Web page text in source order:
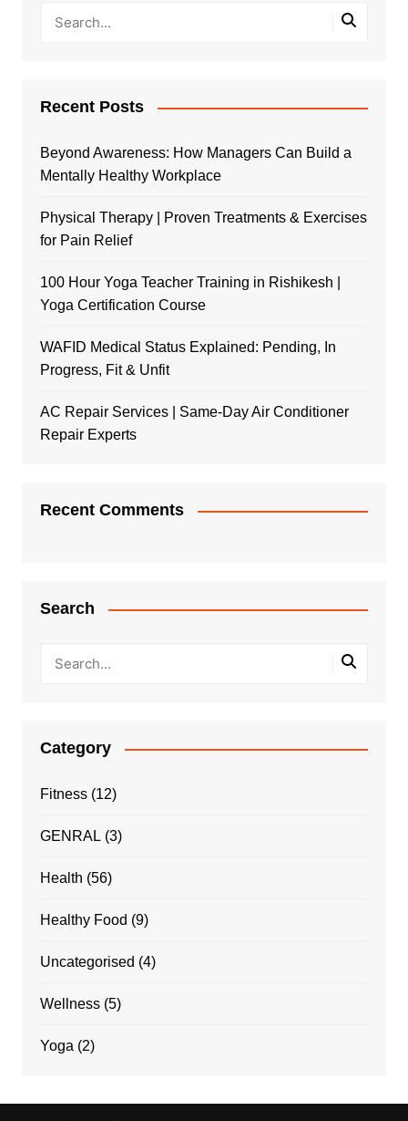
Recent Posts
Beyond Awareness: How Managers Can Build a
Mentally Healthy Workplace
Physical Therapy | Proven Treatments & Exercises
for Pain Relief
100 Hour Yoga Teacher Training in Rishikesh |
Yoga Certification Course
WAFID Medical Status Explained: Pending, In
Progress, Fit & Unfit
AC Repair Services | Same-Day Air Conditioner
Repair Experts
Recent Comments
Search
Category
Fitness(12)
GENRAL (3)
Health (56)
Healthy Food (9)
Uncategorised (4)
Wellness(5)
Yoga (2)